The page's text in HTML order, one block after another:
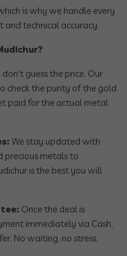
is why we handle every
technical accuracy.
don't guess the price. Our
check the purity of the gold
paid for the actual metal
We stay updated with
precious metals to
is the best you will
Once the deal is
immediately via Cash,
No waiting, no stress.